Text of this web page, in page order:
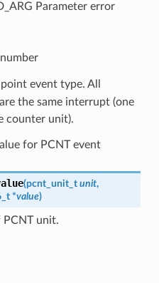
Parameter error
event type. All
the same interrupt (one
counter unit).
for PCNT event
(pcnt_unit_t unit,
*value)
PCNT unit.